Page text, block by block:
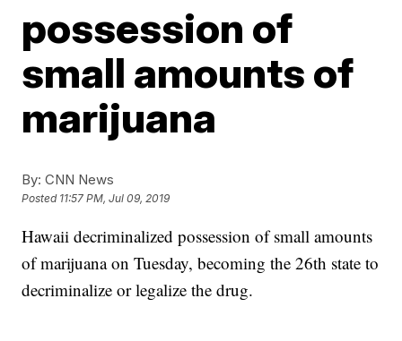
possession of
small amounts of
marijuana
By: CNN News
Posted 11:57 PM, Jul 09, 2019
Hawaii decriminalized possession of small amounts
of marijuana on Tuesday, becoming the 26th state to
decriminalize or legalize the drug.